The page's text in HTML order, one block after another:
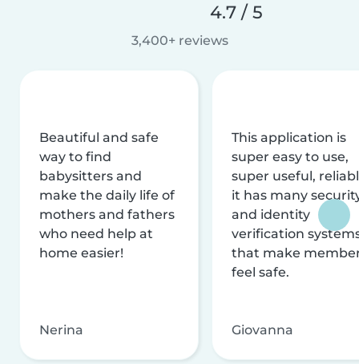
4.7 / 5
3,400+ reviews
Beautiful and safe
way to find
babysitters and
make the daily life of
mothers and fathers
who need help at
home easier!
Nerina
This application is
super easy to use,
super useful,
it has many
and identity
verification
that make
feel safe.
Giovanna